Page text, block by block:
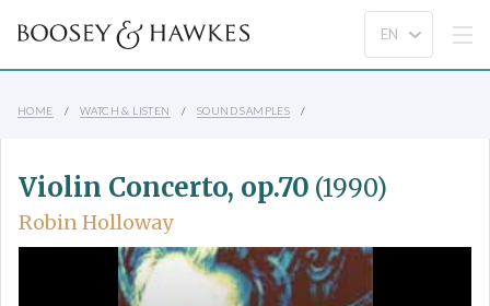
HOME WATCH & LISTEN SOUND SAMPLES
Violin Concerto, op.70 (1990)
Robin Holloway